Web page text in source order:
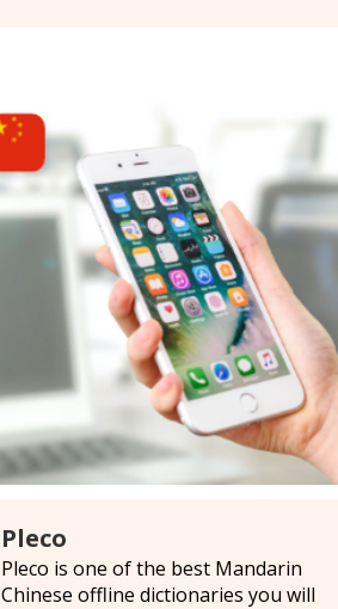
Pleco
Pleco is one of the best Mandarin
Chinese offline dictionaries you will